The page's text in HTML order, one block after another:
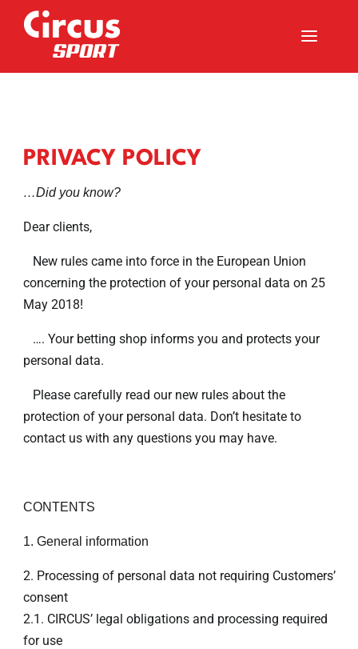
a
PRIVACY POLICY
…Did you know?
Dear clients,
New rules came into force in the European Union
concerning the protection of your personal data on 25
May 2018!
…. Your betting shop informs you and protects your
personal data.
Please carefully read our new rules about the
protection of your personal data. Don’t hesitate to
contact us with any questions you may have.
CONTENTS
1. General information
2. Processing of personal data not requiring Customers’
consent
2.1. CIRCUS’ legal obligations and processing required
for use